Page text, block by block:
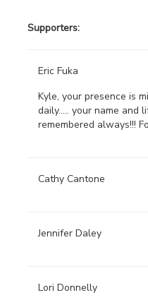
Supporters:
Eric Fuka
Kyle, your presence is
daily..... your name and
remembered always!!!
Cathy Cantone
Jennifer Daley
Lori Donnelly